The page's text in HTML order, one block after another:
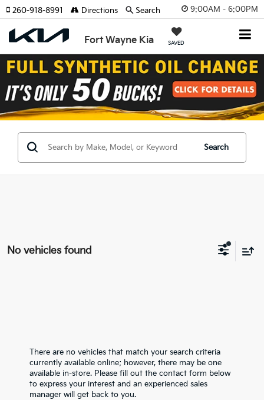
9:00AM - 6:00PM
Fort Wayne Kia SAVED
260-918-8991 Directions Search
Search
No vehicles found
There are no vehicles that match your search criteria
currently available online; however, there may be one
available in-store. Please fill out the contact form below
to express your interest and an experienced sales
manager will get back to you.